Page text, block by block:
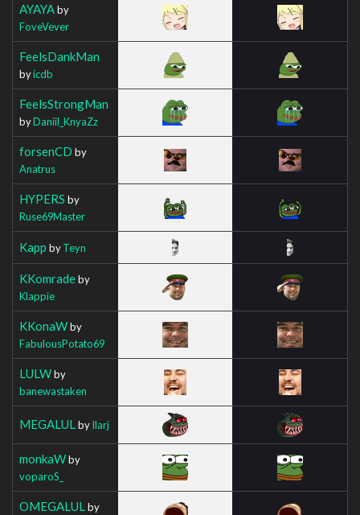
AYAYAby
FoveVever
FeelsDankMan
byicdb
FeelsStrongMan
byDaniil_KnyaZz
forsenCD by
Anatrus
HYPERS by
Ruse69Master
Kapp byTeyn
KKomradeby
Klappie
KKonaWby
FabulousPotato69
LULWby
banewastaken
MEGALUL byIlarj
monkaWby
voparoS_
OMEGALUL by